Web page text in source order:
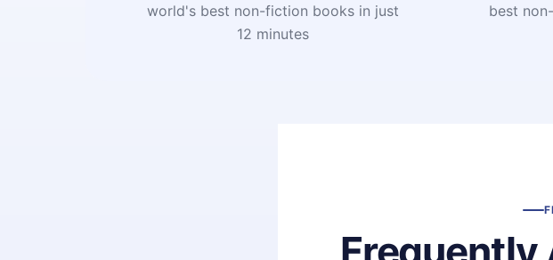
world's best non-fiction books in just
12 minutes
best